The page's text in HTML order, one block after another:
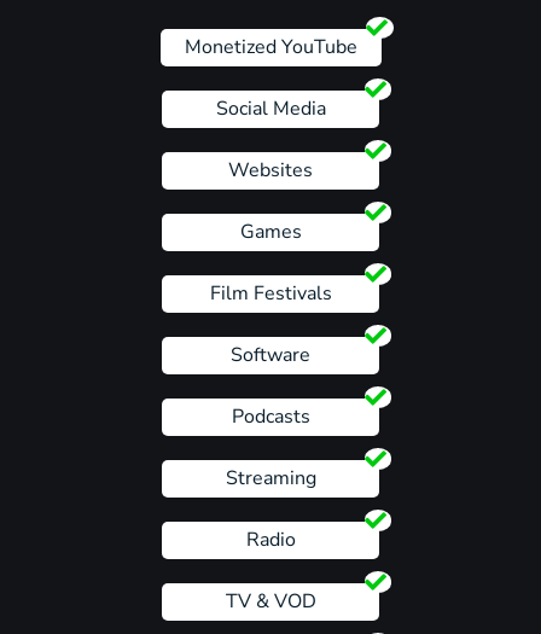
Monetized YouTube
Social Media
Websites
Games
Film Festivals
Software
Podcasts
Streaming
Radio
TV & VOD